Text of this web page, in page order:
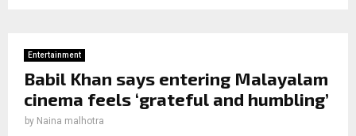
Entertainment
Babil Khan says entering Malayalam
cinema feels ‘grateful and humbling’
by Naina malhotra